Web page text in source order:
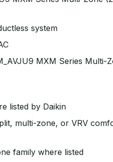
system
MXM Series Multi-
listed by Daikin
multi-zone, or VRV
family where listed